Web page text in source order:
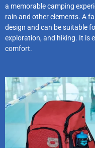
a memorable camping
rain and other elements. A
design and can be suitable
exploration, and hiking. It is
comfort.